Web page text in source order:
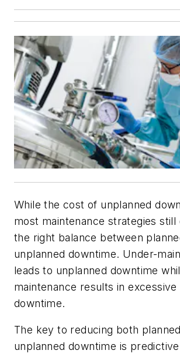
While the cost of unplanned
most maintenance strategies still
the right balance between
unplanned downtime. Under-
leads to unplanned downtime
maintenance results in excessive
downtime.
The key to reducing both
unplanned downtime is predictive